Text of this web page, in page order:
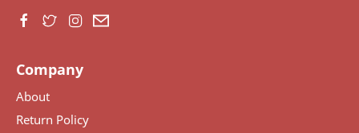
Company
About
Return Policy